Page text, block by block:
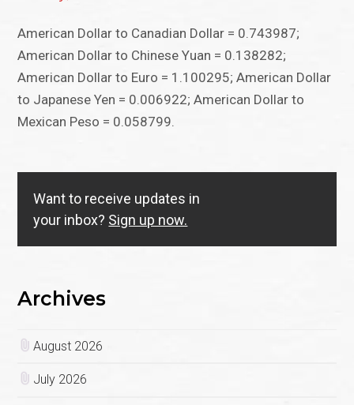
American Dollar to Canadian Dollar = 0.743987;
American Dollar to Chinese Yuan = 0.138282;
American Dollar to Euro = 1.100295; American Dollar
to Japanese Yen = 0.006922; American Dollar to
Mexican Peso = 0.058799.
Want to receive updates in
your inbox? Sign up now.
Archives
August 2026
July 2026